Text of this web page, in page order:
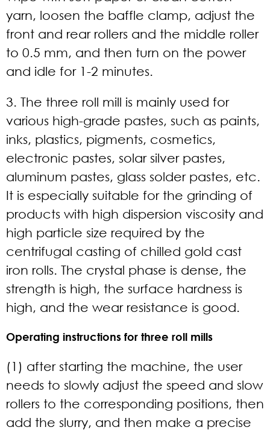
yarn, loosen the baffle clamp, adjust the
front and rear rollers and the middle roller
to 0.5 mm, and then turn on the power
and idle for 1-2 minutes.
3. The three roll mill is mainly used for
various high-grade pastes, such as paints,
inks, plastics, pigments, cosmetics,
electronic pastes, solar silver pastes,
aluminum pastes, glass solder pastes, etc.
It is especially suitable for the grinding of
products with high dispersion viscosity and
high particle size required by the
centrifugal casting of chilled gold cast
iron rolls. The crystal phase is dense, the
strength is high, the surface hardness is
high, and the wear resistance is good.
Operating instructions for three roll mills
(1) after starting the machine, the user
needs to slowly adjust the speed and slow
rollers to the corresponding positions, then
add the slurry, and then make a precise